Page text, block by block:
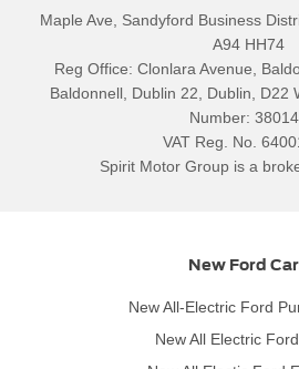
Maple Ave, Sandyford Business
A94 HH74
Reg Office: Clonlara Avenue,
Baldonnell, Dublin 22, Dublin, D22
Number:
VAT Reg. No.
Spirit Motor Group is a
New Ford
New All-Electric Ford
New All Electric